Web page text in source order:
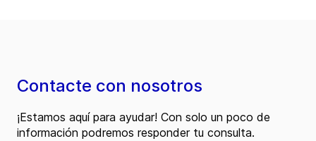
Contacte con nosotros
¡Estamos aquí para ayudar! Con solo un poco de
información podremos responder tu consulta.